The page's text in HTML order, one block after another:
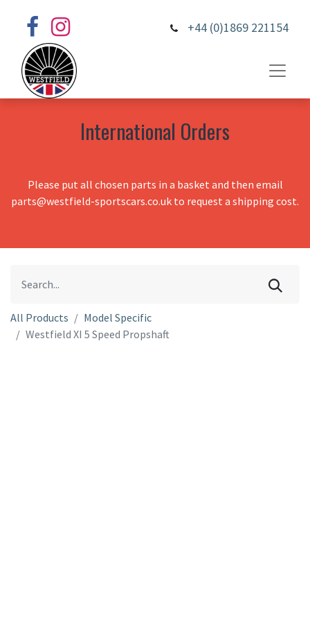
+44 (0)1869 221154
International Orders
Please put all chosen parts in a basket and then email
parts@westfield-sportscars.co.uk to request a shipping cost.
All Products
Model Specific
Westfield XI 5 Speed Propshaft